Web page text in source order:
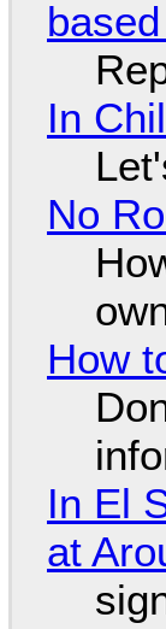
In
No
How
In El
at